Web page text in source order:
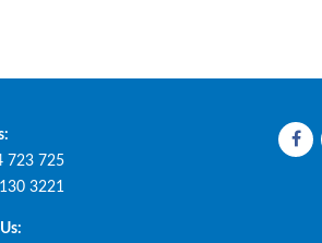
723 725
3221